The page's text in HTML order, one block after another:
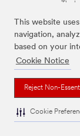
This website
navigation,
based on your
Cookie Notice
Reject Non-
Cookie
The